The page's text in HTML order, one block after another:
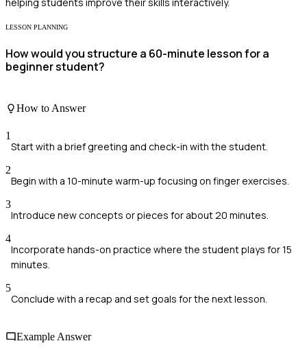
helping students improve their skills interactively.
LESSON PLANNING
How would you structure a 60-minute lesson for a
beginner student?
How to Answer
1
Start with a brief greeting and check-in with the student.
2
Begin with a 10-minute warm-up focusing on finger exercises.
3
Introduce new concepts or pieces for about 20 minutes.
4
Incorporate hands-on practice where the student plays for 15
minutes.
5
Conclude with a recap and set goals for the next lesson.
Example Answer